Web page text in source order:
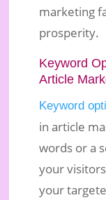
marketing
prosperity.
Keyword
Article
Keyword
in article
words or a
your
your